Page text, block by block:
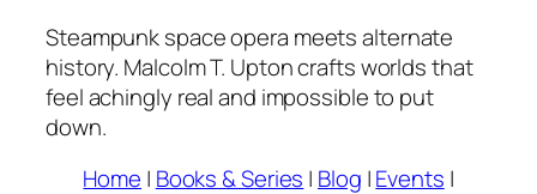
Steampunk space opera meets alternate
history. Malcolm T. Upton crafts worlds that
feel achingly real and impossible to put
down.
Home | Books & Series | Blog |Events |